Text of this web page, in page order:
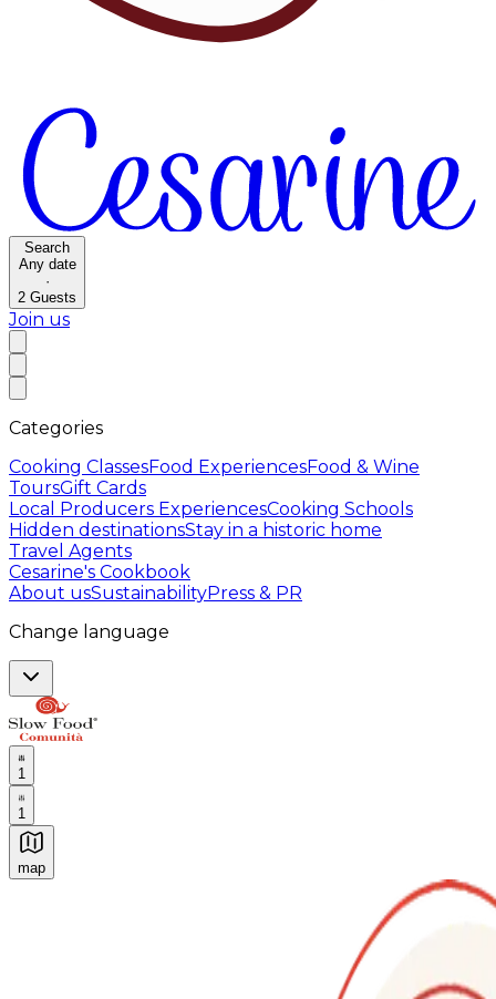
Search
Any date
·
2 Guests
Join us
Categories
Cooking ClassesFood ExperiencesFood & Wine
ToursGift Cards
Local Producers ExperiencesCooking Schools
Hidden destinationsStay in a historic home
Travel Agents
Cesarine's Cookbook
About usSustainabilityPress & PR
Change language
1
1
map
Authentic Italian Cooking Classes, Food experiences